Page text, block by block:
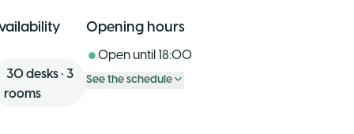
30desks •3
rooms
Opening hours
Open until 18:00
See the schedule